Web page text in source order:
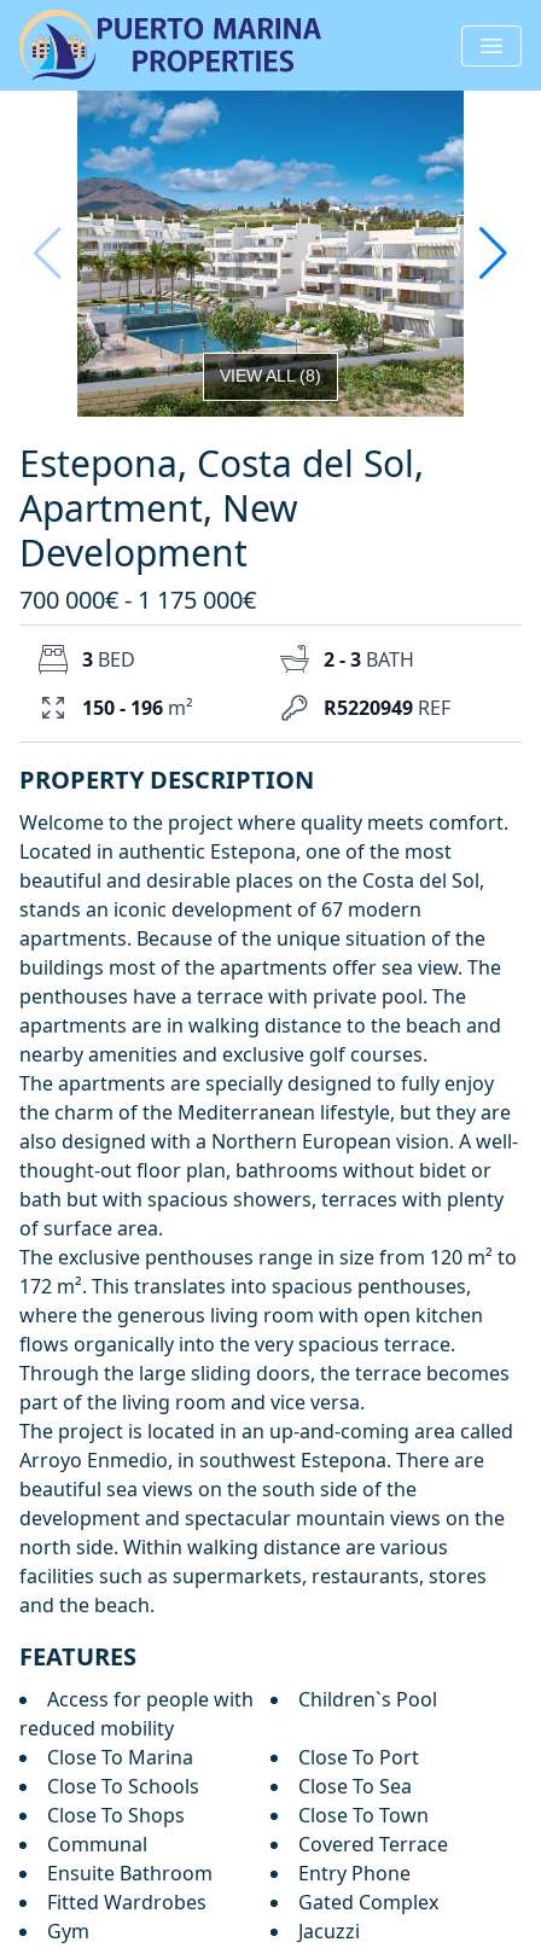
VIEW ALL(8)
Estepona, Costa del Sol,
Apartment, New
Development
700 000€ - 1 175 000€
R5220949 REF
3 BED 2 - 3 BATH
150 - 196 m²
PROPERTY DESCRIPTION
Welcome to the project where quality meets comfort.
Located in authentic Estepona, one of the most
beautiful and desirable places on the Costa del Sol,
stands an iconic development of 67 modern
apartments. Because of the unique situation of the
buildings most of the apartments offer sea view. The
penthouses have a terrace with private pool. The
apartments are in walking distance to the beach and
nearby amenities and exclusive golf courses.
The apartments are specially designed to fully enjoy
the charm of the Mediterranean lifestyle, but they are
also designed with a Northern European vision. A well-
thought-out floor plan, bathrooms without bidet or
bath but with spacious showers, terraces with plenty
of surface area.
The exclusive penthouses range in size from 120 m² to
172 m². This translates into spacious penthouses,
where the generous living room with open kitchen
flows organically into the very spacious terrace.
Through the large sliding doors, the terrace becomes
part of the living room and vice versa.
The project is located in an up-and-coming area called
Arroyo Enmedio, in southwest Estepona. There are
beautiful sea views on the south side of the
development and spectacular mountain views on the
north side. Within walking distance are various
facilities such as supermarkets, restaurants, stores
and the beach.
FEATURES
Access for people with
reduced mobility
Children`s Pool
Close To Marina
Close To Port
Close To Schools
Close To Sea
Close To Shops
Close To Town
Communal
Covered Terrace
Ensuite Bathroom
Entry Phone
Fitted Wardrobes
Gated Complex
Gym
Jacuzzi